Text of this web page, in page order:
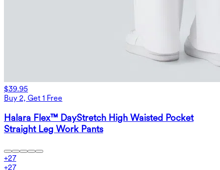
$39.95
Buy 2, Get 1 Free
Halara Flex™ DayStretch High Waisted Pocket
Straight Leg Work Pants
+27
+27